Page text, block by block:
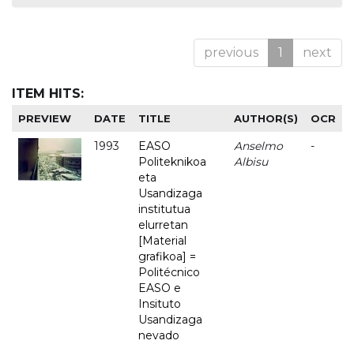
previous 1 next
ITEM HITS:
PREVIEW DATE TITLE AUTHOR(S) OCR
1993
EASO
Politeknikoa
eta
Usandizaga
institutua
elurretan
[Material
grafikoa] =
Politécnico
EASO e
Insituto
Usandizaga
nevado
Anselmo
Albisu
-